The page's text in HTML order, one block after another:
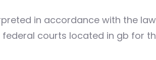
in accordance with the
courts located in gb for